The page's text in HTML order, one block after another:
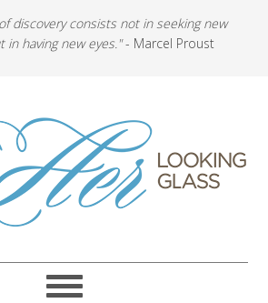
discovery consists not in seeking new
in having new eyes."- Marcel Proust